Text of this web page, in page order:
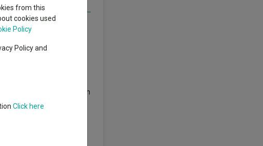
or niche areas of the
story and uncertainty
up trade tensions with
towards recession.
from this
cookies used
Policy
Policy and
Click here